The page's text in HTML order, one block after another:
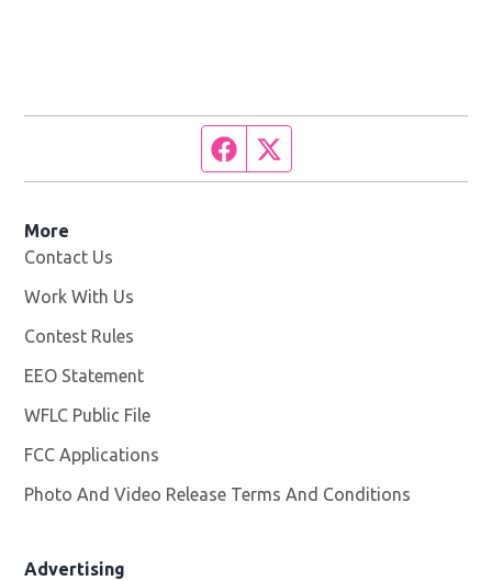
Facebook page
More
Contact Us
Work With Us
Contest Rules
EEO Statement
WFLC Public File
FCC Applications
Photo And Video Release Terms And Conditions
Advertising